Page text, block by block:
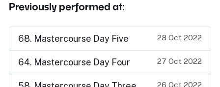
Previously performed at:
68. Mastercourse Day Five 28 Oct 2022
64. Mastercourse Day Four 27 Oct 2022
26 Oct 2022